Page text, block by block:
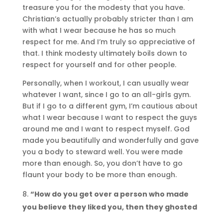
treasure you for the modesty that you have.
Christian’s actually probably stricter than I am
with what I wear because he has so much
respect for me. And I’m truly so appreciative of
that. I think modesty ultimately boils down to
respect for yourself and for other people.
Personally, when I workout, I can usually wear
whatever I want, since I go to an all-girls gym.
But if I go to a different gym, I’m cautious about
what I wear because I want to respect the guys
around me and I want to respect myself. God
made you beautifully and wonderfully and gave
you a body to steward well. You were made
more than enough. So, you don’t have to go
flaunt your body to be more than enough.
“How do you get over a person who made
you believe they liked you, then they ghosted